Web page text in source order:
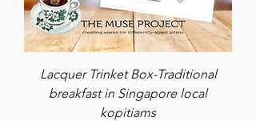
Lacquer Trinket Box-Traditional
breakfast in Singapore local
kopitiams